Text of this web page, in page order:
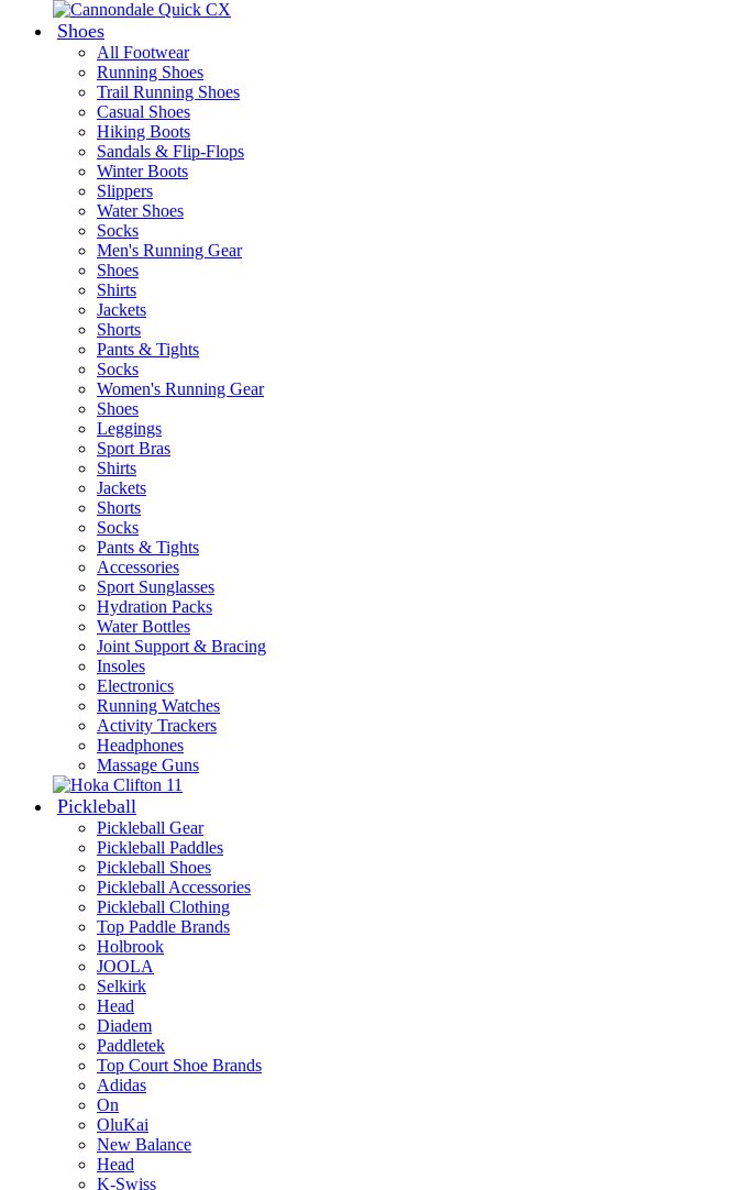
Shoes
All Footwear
Running Shoes
Trail Running Shoes
Casual Shoes
Hiking Boots
Sandals & Flip-Flops
Winter Boots
Slippers
Water Shoes
Socks
Men's Running Gear
Shoes
Shirts
Jackets
Shorts
Pants & Tights
Socks
Women's Running Gear
Shoes
Leggings
Sport Bras
Shirts
Jackets
Shorts
Socks
Pants & Tights
Accessories
Sport Sunglasses
Hydration Packs
Water Bottles
Joint Support & Bracing
Insoles
Electronics
Running Watches
Activity Trackers
Headphones
Massage Guns
Pickleball
Pickleball Gear
Pickleball Paddles
Pickleball Shoes
Pickleball Accessories
Pickleball Clothing
Top Paddle Brands
Holbrook
JOOLA
Selkirk
Head
Diadem
Paddletek
Top Court Shoe Brands
Adidas
On
OluKai
New Balance
Head
K-Swiss